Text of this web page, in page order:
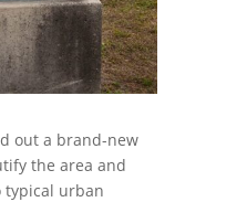
out a brand-new
the area and
typical urban